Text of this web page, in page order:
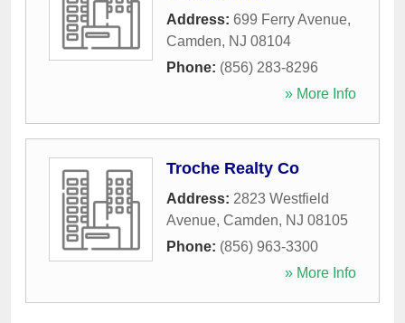
Address: 699 Ferry Avenue,
Camden, NJ 08104
Phone: (856) 283-8296
» More Info
Troche Realty Co
Address: 2823 Westfield
Avenue, Camden, NJ 08105
Phone: (856) 963-3300
» More Info